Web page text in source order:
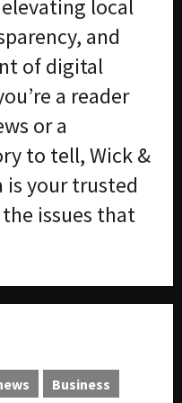
local
and
of digital
a reader
or a
to tell, Wick &
is your trusted
issues that
Business